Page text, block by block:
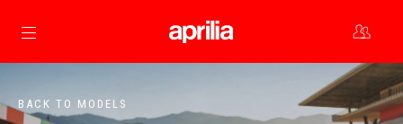
Go to main content
BACK TO MODELS